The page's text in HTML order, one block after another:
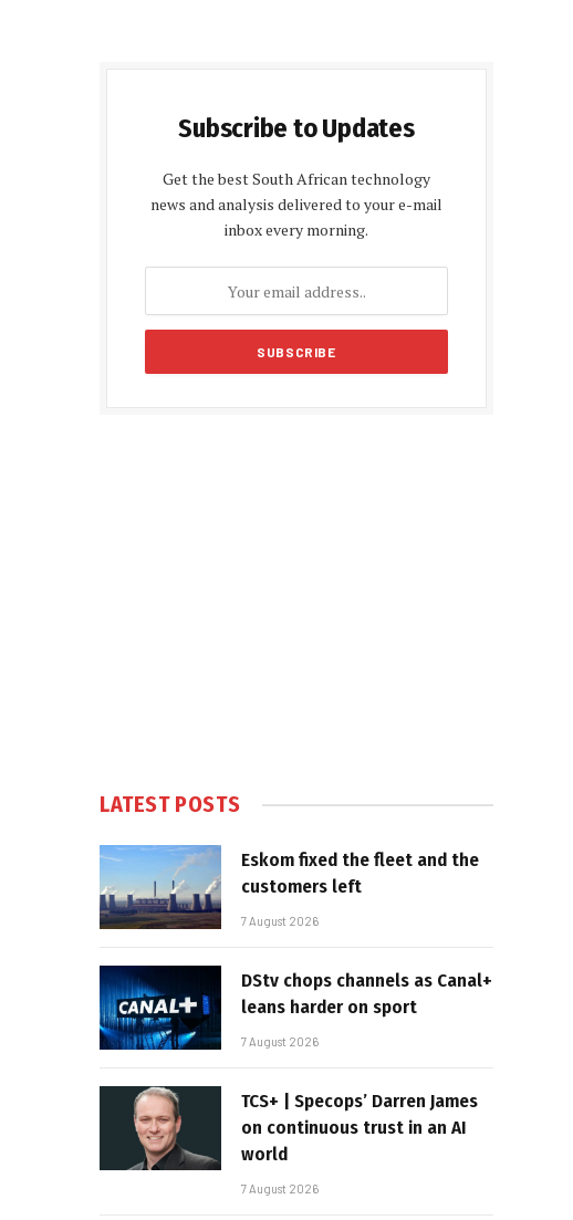
Subscribe to Updates
Get the best South African technology
news and analysis delivered to your e-mail
inbox every morning.
LATEST POSTS
Eskom fixed the fleet and the
customers left
7 August 2026
DStv chops channels as Canal+
leans harder on sport
7 August 2026
TCS+ | Specops’ Darren James
on continuous trust in an AI
world
7 August 2026